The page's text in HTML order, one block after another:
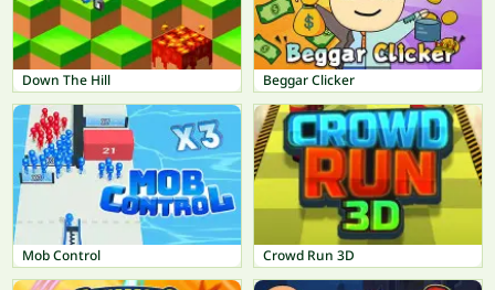
Down The Hill Beggar Clicker
Mob Control Crowd Run 3D